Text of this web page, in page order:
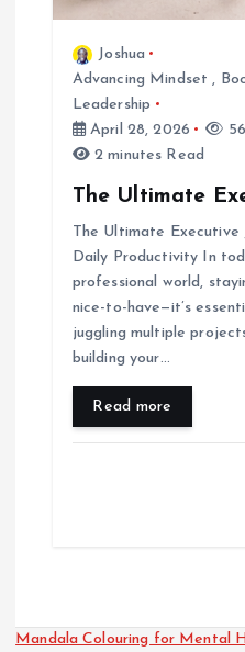
Joshua
Advancing Mindset ,
Leadership
April 28, 2026
2 minutes Read
The Ultimate
The Ultimate Executive
Daily Productivity In
professional world,
nice-to-have—it’s
juggling multiple
building your…
Read more
Mandala Colouring for Mental